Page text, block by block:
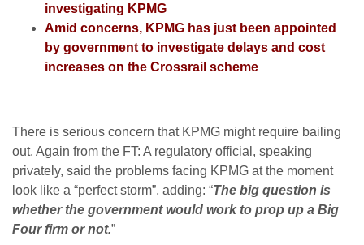
investigating KPMG
Amid concerns, KPMG has just been appointed
by government to investigate delays and cost
increases on the Crossrail scheme
There is serious concern that KPMG might require bailing
out. Again from the FT: A regulatory official, speaking
privately, said the problems facing KPMG at the moment
look like a “perfect storm”, adding: “The big question is
whether the government would work to prop up a Big
Four firm or not.”